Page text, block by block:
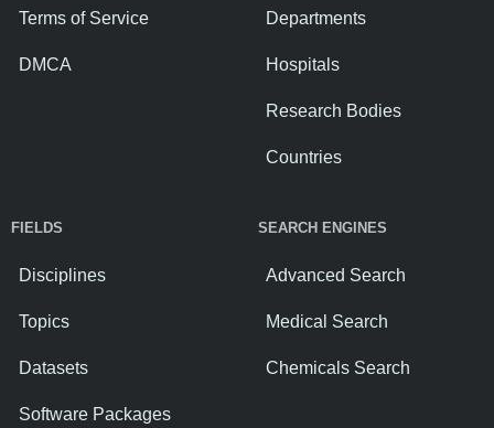
Terms of Service
DMCA
Departments
Hospitals
Research Bodies
Countries
FIELDS
Disciplines
Topics
Datasets
Software Packages
SEARCH ENGINES
Advanced Search
Medical Search
Chemicals Search